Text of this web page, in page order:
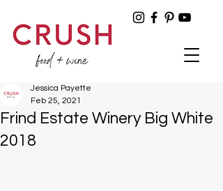
Frind Estate Winery Big White
2018
Jessica Payette
Feb 25, 2021